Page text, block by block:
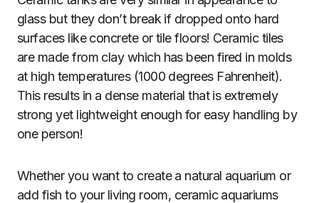
glass but they don’t break if dropped onto hard
surfaces like concrete or tile floors! Ceramic tiles
are made from clay which has been fired in molds
at high temperatures (1000 degrees Fahrenheit).
This results in a dense material that is extremely
strong yet lightweight enough for easy handling by
one person!
Whether you want to create a natural aquarium or
add fish to your living room, ceramic aquariums